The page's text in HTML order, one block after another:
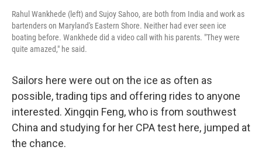
Rahul Wankhede (left) and Sujoy Sahoo, are both from India and work as
bartenders on Maryland's Eastern Shore. Neither had ever seen ice
boating before. Wankhede did a video call with his parents. "They were
quite amazed," he said.
Sailors here were out on the ice as often as
possible, trading tips and offering rides to anyone
interested. Xingqin Feng, who is from southwest
China and studying for her CPA test here, jumped at
the chance.